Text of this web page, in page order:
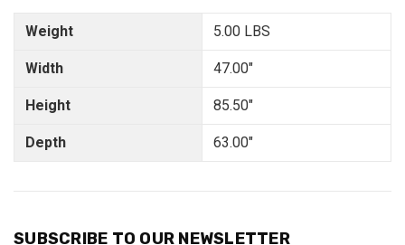
Weight
Width
Height
Depth
5.00 LBS
47.00"
85.50"
63.00"
SUBSCRIBE TO OUR NEWSLETTER